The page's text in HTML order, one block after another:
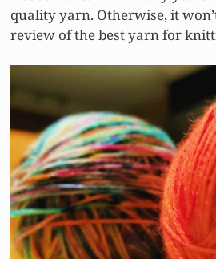
quality yarn. Otherwise, it won’t
review of the best yarn for